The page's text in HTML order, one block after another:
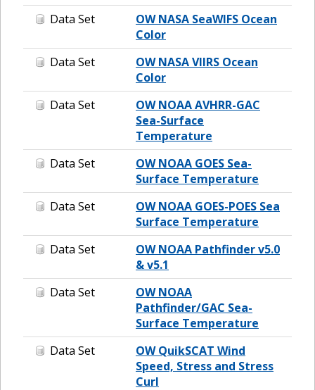
Data Set
OW NASA SeaWIFS Ocean
Color
Data Set
OW NASA VIIRS Ocean
Color
Data Set
OW NOAA AVHRR-GAC
Sea-Surface
Temperature
Data Set
OW NOAA GOES Sea-
Surface Temperature
Data Set
OW NOAA GOES-POES Sea
Surface Temperature
Data Set
OW NOAA Pathfinder v5.0
& v5.1
Data Set
OW NOAA
Pathfinder/GAC Sea-
Surface Temperature
Data Set
OW QuikSCAT Wind
Speed, Stress and Stress
Curl